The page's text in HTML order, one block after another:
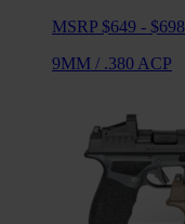
MSRP $649 - $698
9MM / .380 ACP